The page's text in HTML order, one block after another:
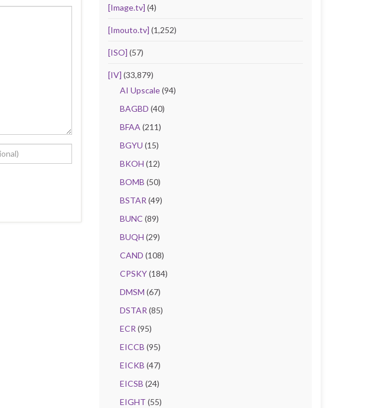
[Image.tv] (4)
[Imouto.tv] (1,252)
[ISO] (57)
[IV] (33,879)
AI Upscale(94)
BAGBD (40)
BFAA (211)
BGYU (15)
BKOH (12)
BOMB (50)
BSTAR (49)
BUNC (89)
BUQH (29)
CAND (108)
CPSKY(184)
DMSM (67)
DSTAR (85)
ECR (95)
EICCB (95)
EICKB (47)
EICSB (24)
EIGHT (55)